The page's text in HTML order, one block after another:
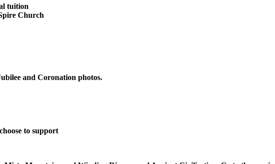
tuition
Church
and Coronation photos.
to support